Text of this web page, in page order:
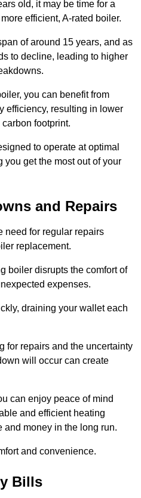
old, it may be time for a
efficient, A-rated boiler.
of around 15 years, and as
to decline, leading to higher
you can benefit from
efficiency, resulting in lower
footprint.
to operate at optimal
you get the most out of your
and Repairs
need for regular repairs
replacement.
boiler disrupts the comfort of
expenses.
draining your wallet each
for repairs and the uncertainty
will occur can create
can enjoy peace of mind
and efficient heating
and money in the long run.
and convenience.
Bills